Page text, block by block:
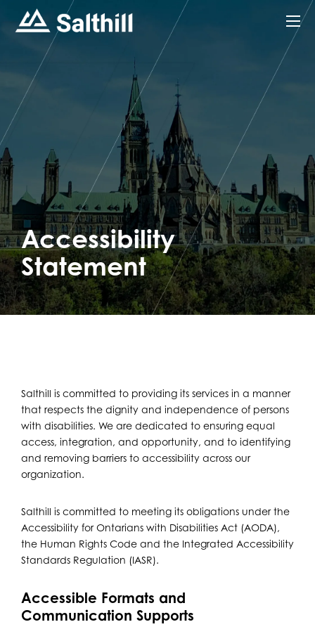
Accessibility
Statement
Salthill is committed to providing its services in a manner
that respects the dignity and independence of persons
with disabilities. We are dedicated to ensuring equal
access, integration, and opportunity, and to identifying
and removing barriers to accessibility across our
organization.
Salthill is committed to meeting its obligations under the
Accessibility for Ontarians with Disabilities Act (AODA),
the Human Rights Code and the Integrated Accessibility
Standards Regulation (IASR).
Accessible Formats and
Communication Supports